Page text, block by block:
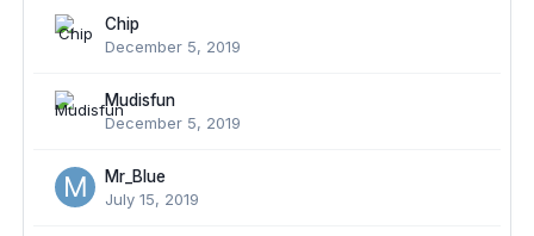
Chip
December 5, 2019
Mudisfun
December 5, 2019
Mr_Blue
July 15, 2019